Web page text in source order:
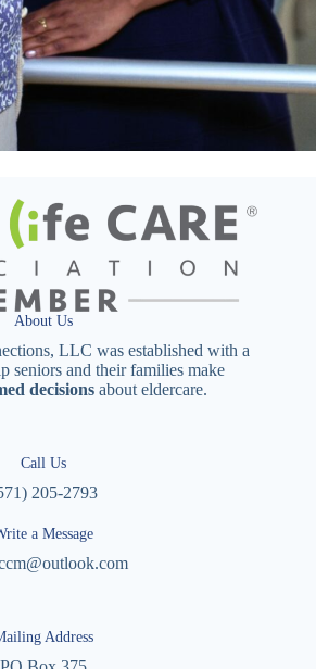
About Us
LLC was established with a
seniors and their families make
decisionsabout eldercare.
Call Us
205-2793
a Message
Address